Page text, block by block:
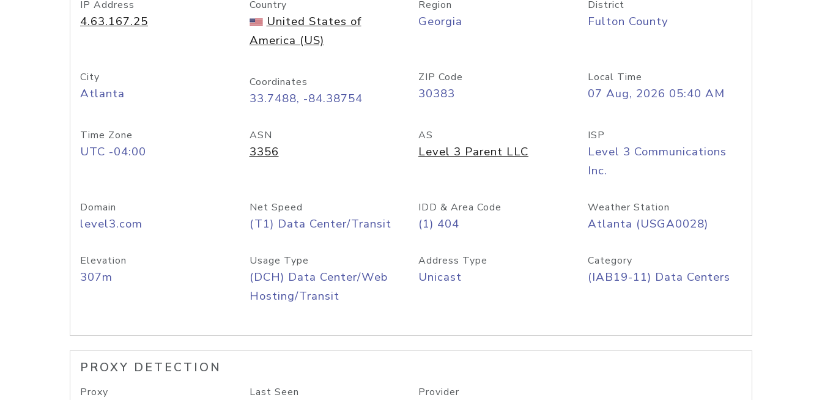
IP Address
4.63.167.25
Country
United States of
America (US)
Region
Georgia
District
Fulton County
City
Atlanta
Coordinates
33.7488, -84.38754
ZIP Code
30383
Local Time
07 Aug, 2026 05:40 AM
Time Zone
UTC -04:00
ASN
3356
AS
Level 3 Parent LLC
ISP
Level 3 Communications
Inc.
Domain
level3.com
Net Speed
(T1) Data Center/Transit
IDD & Area Code
(1) 404
Weather Station
Atlanta (USGA0028)
Elevation
307m
Usage Type
(DCH) Data Center/Web
Hosting/Transit
Address Type
Unicast
Category
(IAB19-11) Data Centers
PROXY DETECTION
Proxy Last Seen Provider